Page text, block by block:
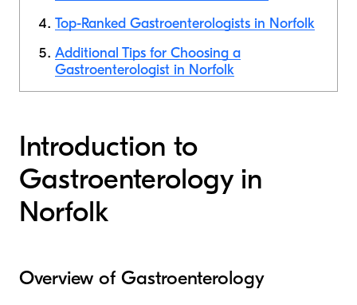
Top-Ranked Gastroenterologists in Norfolk
Additional Tips for Choosing a
Gastroenterologist in Norfolk
Introduction to
Gastroenterology in
Norfolk
Overview of Gastroenterology